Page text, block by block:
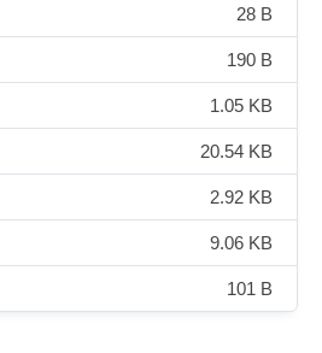
28 B
190 B
1.05 KB
20.54 KB
2.92 KB
9.06 KB
101 B